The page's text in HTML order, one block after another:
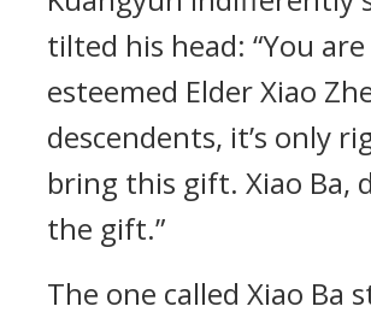
tilted his head: “You
esteemed Elder Xiao
descendents, it’s only
bring this gift. Xiao Ba,
the gift.”
The one called Xiao Ba